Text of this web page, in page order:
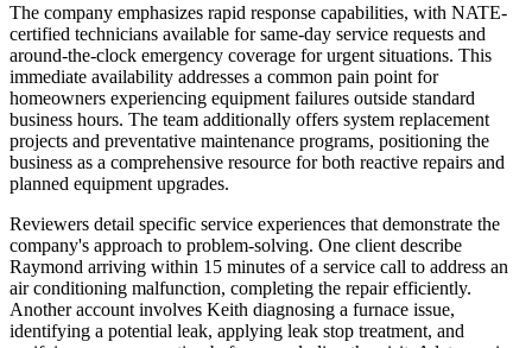
The company emphasizes rapid response capabilities, with NATE-
certified technicians available for same-day service requests and
around-the-clock emergency coverage for urgent situations. This
immediate availability addresses a common pain point for
homeowners experiencing equipment failures outside standard
business hours. The team additionally offers system replacement
projects and preventative maintenance programs, positioning the
business as a comprehensive resource for both reactive repairs and
planned equipment upgrades.
Reviewers detail specific service experiences that demonstrate the
company's approach to problem-solving. One client describe
Raymond arriving within 15 minutes of a service call to address an
air conditioning malfunction, completing the repair efficiently.
Another account involves Keith diagnosing a furnace issue,
identifying a potential leak, applying leak stop treatment, and